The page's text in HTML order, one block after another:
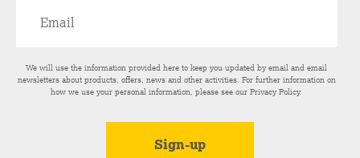
We will use the information provided here to keep you updated by email and email
newsletters about products, offers, news and other activities. For further information on
how we use your personal information, please see ourPrivacy Policy.